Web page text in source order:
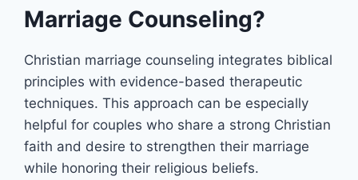
Marriage Counseling?
Christian marriage counseling integrates biblical
principles with evidence-based therapeutic
techniques. This approach can be especially
helpful for couples who share a strong Christian
faith and desire to strengthen their marriage
while honoring their religious beliefs.